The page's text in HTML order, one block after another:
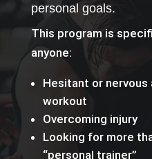
personal goals.
This program is
anyone:
Hesitant or
workout
Overcoming injury
Looking for more
“personal trainer”